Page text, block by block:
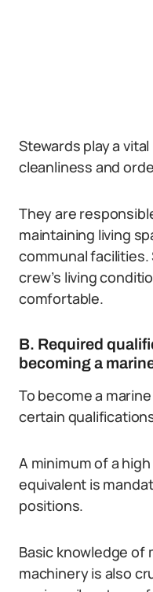
Stewards play a
cleanliness and
They are
maintaining living
communal
crew’s living
comfortable.
B. Required
becoming a
To become a
certain
A minimum of a
equivalent is
positions.
Basic knowledge of
machinery is also